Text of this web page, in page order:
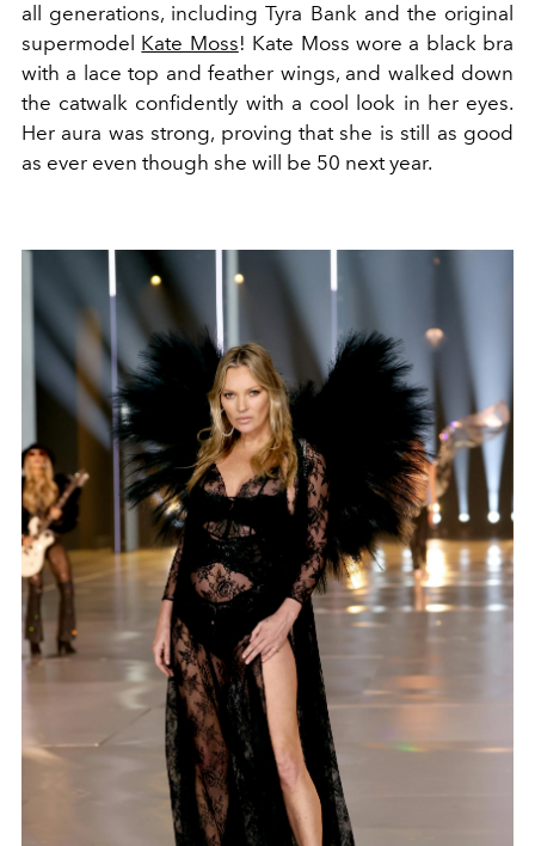
all generations, including Tyra Bank and the original
supermodel Kate Moss! Kate Moss wore a black bra
with a lace top and feather wings, and walked down
the catwalk confidently with a cool look in her eyes.
Her aura was strong, proving that she is still as good
as ever even though she will be 50 next year.